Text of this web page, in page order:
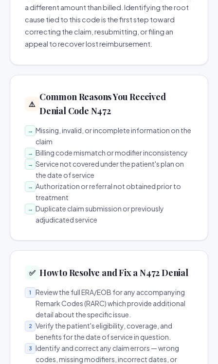
a different amount than billed. Identifying the root
cause tied to this code is the first step toward
correcting the claim, resubmitting, or filing an
appeal to recover lost reimbursement.
⚠️
Common Reasons You Received
Denial Code N472
→ Missing, invalid, or incomplete information on the
claim
→ Billing code mismatch or modifier inconsistency
→ Service not covered under the patient's plan on
the date of service
→ Authorization or referral not obtained prior to
treatment
→ Duplicate claim submission or previously
adjudicated service
✅ How to Resolve and Fix a N472 Denial
1
Review the full ERA/EOB for any accompanying
Remark Codes (RARC) which provide additional
detail about the specific issue.
2
Verify the patient's eligibility, coverage, and
benefits for the date of service in question.
3
Identify and correct any claim errors — wrong
codes, missing modifiers, incorrect dates, or